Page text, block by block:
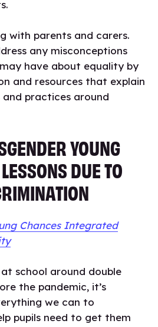
with parents and carers.
any misconceptions
have about equality by
and resources that explain
and practices around
YOUNG
DUE TO
Chances Integrated
school around double
the pandemic, it’s
we can to
pupils need to get them